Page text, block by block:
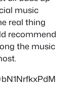
music
real thing
recommend
the music